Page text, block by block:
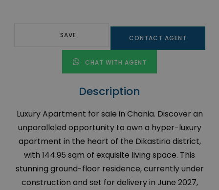
SAVE CONTACT AGENT
CHAT WITH AGENT
Description
Luxury Apartment for sale in Chania. Discover an
unparalleled opportunity to own a hyper-luxury
apartment in the heart of the Dikastiria district,
with 144.95 sqm of exquisite living space. This
stunning ground-floor residence, currently under
construction and set for delivery in June 2027,